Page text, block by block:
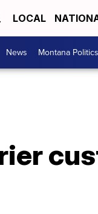
LOCAL
News Montana Politics